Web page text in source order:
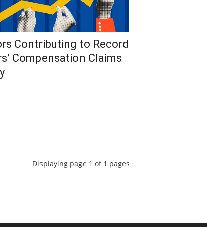
Contributing to Record
Compensation Claims
Displaying page 1 of 1 pages